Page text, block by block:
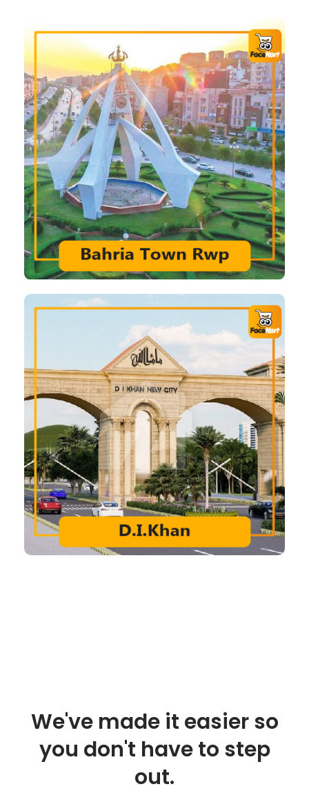
We've made it easier so
you don't have to step
out.